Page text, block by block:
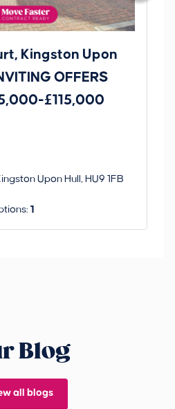
Kingston Upon
OFFERS
£115,000
Upon Hull, HU9 1FB
1
Blog
all blogs